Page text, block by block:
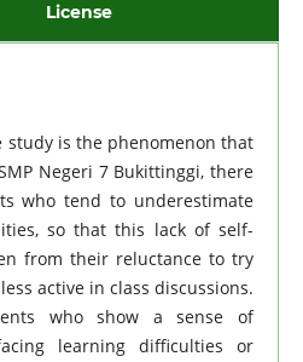
License
study is the phenomenon that
Negeri 7 Bukittinggi, there
who tend to underestimate
so that this lack of self-
from their reluctance to try
active in class discussions.
who show a sense of
learning difficulties or